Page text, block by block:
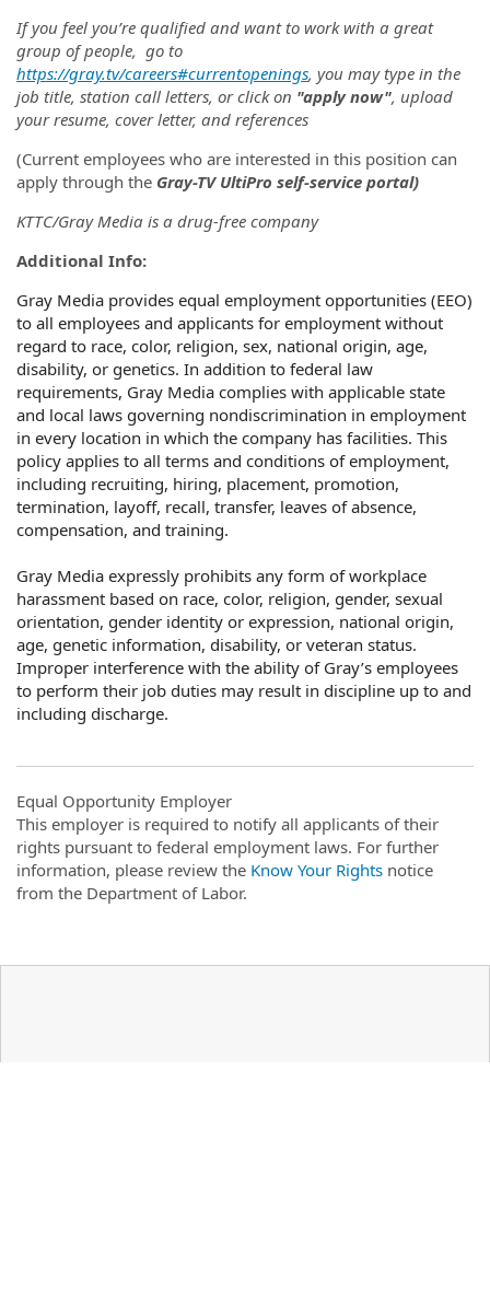
If you feel you’re qualified and want to work with a great
group of people, go to
https://gray.tv/careers#currentopenings, you may type in the
job title, station call letters, or click on "apply now", upload
your resume, cover letter, and references
(Current employees who are interested in this position can
apply through the Gray-TV UltiPro self-service portal)
KTTC/Gray Media is a drug-free company
Additional Info:
Gray Media provides equal employment opportunities (EEO)
to all employees and applicants for employment without
regard to race, color, religion, sex, national origin, age,
disability, or genetics. In addition to federal law
requirements, Gray Media complies with applicable state
and local laws governing nondiscrimination in employment
in every location in which the company has facilities. This
policy applies to all terms and conditions of employment,
including recruiting, hiring, placement, promotion,
termination, layoff, recall, transfer, leaves of absence,
compensation, and training.
Gray Media expressly prohibits any form of workplace
harassment based on race, color, religion, gender, sexual
orientation, gender identity or expression, national origin,
age, genetic information, disability, or veteran status.
Improper interference with the ability of Gray’s employees
to perform their job duties may result in discipline up to and
including discharge.
Equal Opportunity Employer
This employer is required to notify all applicants of their
rights pursuant to federal employment laws. For further
information, please review the Know Your Rights notice
from the Department of Labor.